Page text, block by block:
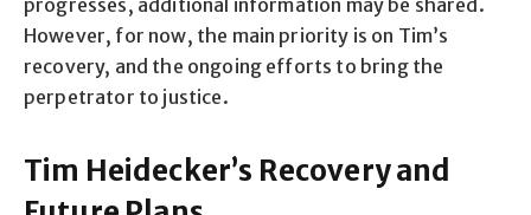
However, for now, the main priority is on Tim’s
recovery, and the ongoing efforts to bring the
perpetrator to justice.
Tim Heidecker’s Recovery and